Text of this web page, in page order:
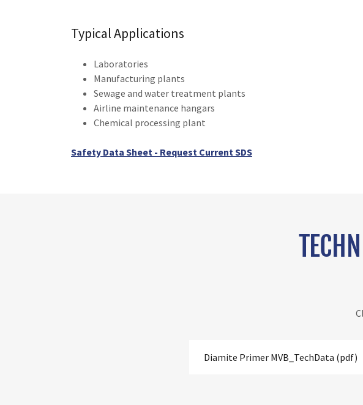
Typical Applications
Laboratories
Manufacturing plants
Sewage and water treatment plants
Airline maintenance hangars
Chemical processing plant
Safety Data Sheet - Request Current SDS
Diamite Primer MVB_TechData (pdf)